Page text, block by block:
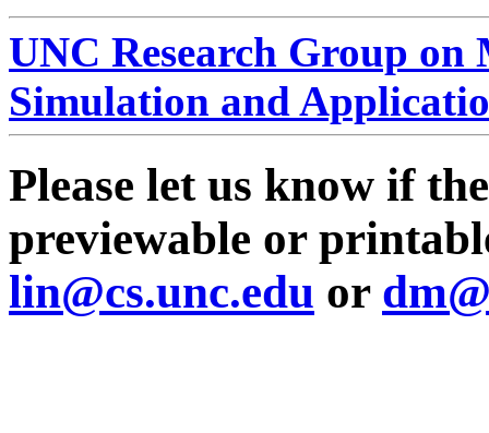
UNC Research Group on
Simulation and
Please let us know if
previewable or
lin@cs.unc.edu or